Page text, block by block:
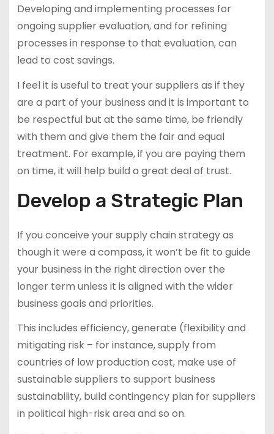
Developing and implementing processes for
ongoing supplier evaluation, and for refining
processes in response to that evaluation, can
lead to cost savings.
I feel it is useful to treat your suppliers as if they
are a part of your business and it is important to
be respectful but at the same time, be friendly
with them and give them the fair and equal
treatment. For example, if you are paying them
on time, it will help build a great deal of trust.
Develop a Strategic Plan
If you conceive your supply chain strategy as
though it were a compass, it won’t be fit to guide
your business in the right direction over the
longer term unless it is aligned with the wider
business goals and priorities.
This includes efficiency, generate (flexibility and
mitigating risk – for instance, supply from
countries of low production cost, make use of
sustainable suppliers to support business
sustainability, build contingency plan for suppliers
in political high-risk area and so on.